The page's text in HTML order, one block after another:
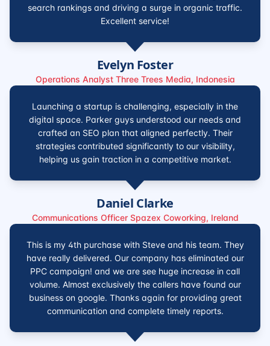
search rankings and driving a surge in organic traffic.
Excellent service!
Evelyn Foster
Operations Analyst Three Trees Media, Indonesia
Launching a startup is challenging, especially in the
digital space. Parker guys understood our needs and
crafted an SEO plan that aligned perfectly. Their
strategies contributed significantly to our visibility,
helping us gain traction in a competitive market.
Daniel Clarke
Communications Officer Spazex Coworking, Ireland
This is my 4th purchase with Steve and his team. They
have really delivered. Our company has eliminated our
PPC campaign! and we are see huge increase in call
volume. Almost exclusively the callers have found our
business on google. Thanks again for providing great
communication and complete timely reports.